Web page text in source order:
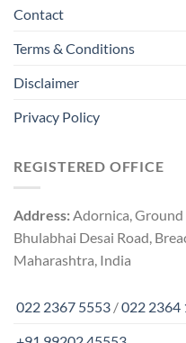
Contact
Terms & Conditions
Disclaimer
Privacy Policy
REGISTERED OFFICE
Address:Adornica, Ground
Bhulabhai Desai Road,
Maharashtra, India
022 2367 5553 /022 2364